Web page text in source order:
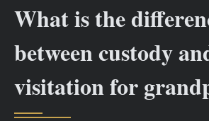
What is the
between custody
visitation for